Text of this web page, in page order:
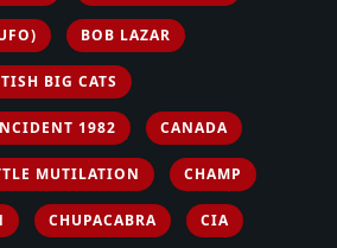
BOB LAZAR
BIG CATS
1982 CANADA
MUTILATION CHAMP
CHUPACABRA CIA